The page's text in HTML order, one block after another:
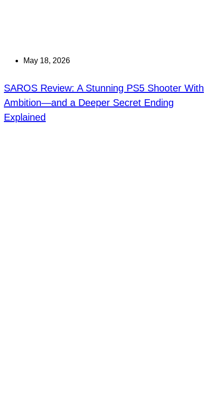
May 18, 2026
SAROS Review: A Stunning PS5 Shooter With
Ambition—and a Deeper Secret Ending
Explained